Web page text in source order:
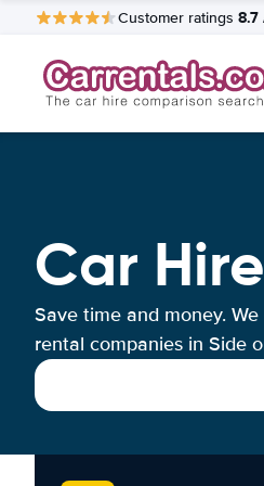
Customer ratings 8.7
Car
Save time and money.
rental companies in Side